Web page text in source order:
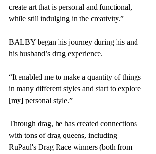
create art that is personal and functional,
while still indulging in the creativity.”
BALBY began his journey during his and
his husband’s drag experience.
“It enabled me to make a quantity of things
in many different styles and start to explore
[my] personal style.”
Through drag, he has created connections
with tons of drag queens, including
RuPaul's Drag Race winners (both from